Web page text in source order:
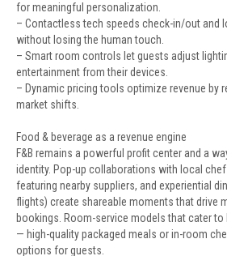
for meaningful personalization.
– Contactless tech speeds check-in/out and
without losing the human touch.
– Smart room controls let guests adjust
entertainment from their devices.
– Dynamic pricing tools optimize revenue by
market shifts.
Food & beverage as a revenue engine
F&B remains a powerful profit center and a
identity. Pop-up collaborations with local
featuring nearby suppliers, and experiential
flights) create shareable moments that drive
bookings. Room-service models that cater
— high-quality packaged meals or in-room
options for guests.